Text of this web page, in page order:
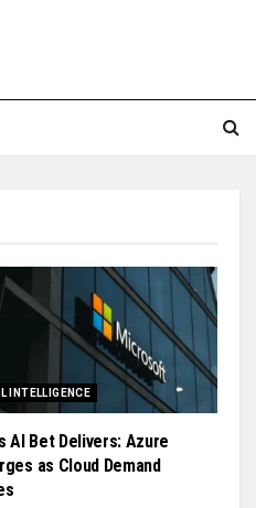
INTELLIGENCE
AI Bet Delivers: Azure
as Cloud Demand